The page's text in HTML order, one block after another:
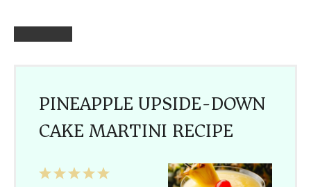
PINEAPPLE UPSIDE-DOWN
CAKE MARTINI RECIPE
5
4
3
2
1